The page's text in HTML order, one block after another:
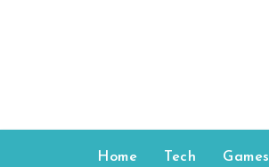
Home Tech Games